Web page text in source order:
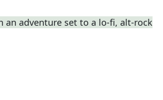
an adventure set to a lo-fi, alt-rock